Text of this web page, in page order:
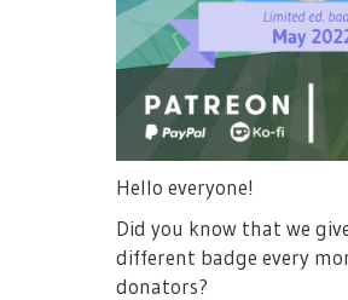
Hello everyone!
Did you know that we
different badge every
donators?